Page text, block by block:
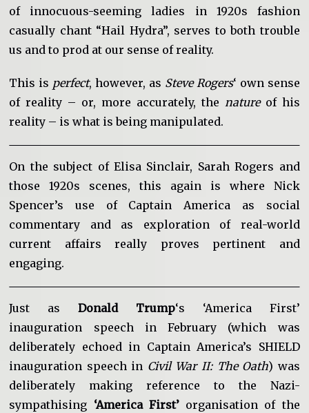
of innocuous-seeming ladies in 1920s fashion
casually chant “Hail Hydra”, serves to both trouble
us and to prod at our sense of reality.
This is perfect, however, as Steve Rogers‘ own sense
of reality – or, more accurately, the natureof his
reality – is what is being manipulated.
On the subject of Elisa Sinclair, Sarah Rogers and
those 1920s scenes, this again is where Nick
Spencer’s use of Captain America as social
commentary and as exploration of real-world
current affairs really proves pertinent and
engaging.
Just asDonald Trump‘s ‘America First’
inauguration speech in February (which was
deliberately echoed in Captain America’s SHIELD
inauguration speech in Civil War II: The Oath) was
deliberately making reference to the Nazi-
sympathising ‘America First’organisation of the